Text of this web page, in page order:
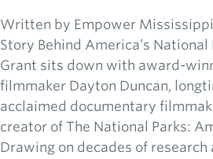
Written by Empower
Story Behind America’s
Grant sits down with award-
filmmaker Dayton Duncan,
acclaimed documentary
creator of The National Parks:
Drawing on decades of